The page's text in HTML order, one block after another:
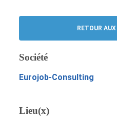
RETOUR
Société
Eurojob-Consulting
Lieu(x)